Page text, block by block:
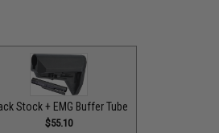
Stock + EMG Buffer Tube
$55.10